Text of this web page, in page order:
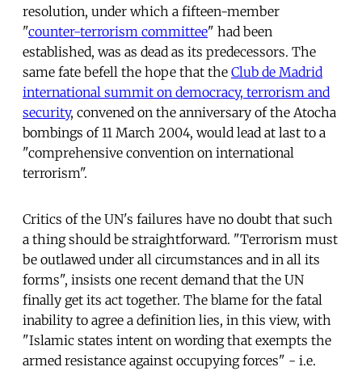
resolution, under which a fifteen-member
"counter-terrorism committee" had been
established, was as dead as its predecessors. The
same fate befell the hope that the Club de Madrid
international summit on democracy, terrorism and
security, convened on the anniversary of the Atocha
bombings of 11 March 2004, would lead at last to a
"comprehensive convention on international
terrorism".
Critics of the UN's failures have no doubt that such
a thing should be straightforward. "Terrorism must
be outlawed under all circumstances and in all its
forms", insists one recent demand that the UN
finally get its act together. The blame for the fatal
inability to agree a definition lies, in this view, with
"Islamic states intent on wording that exempts the
armed resistance against occupying forces" - i.e.